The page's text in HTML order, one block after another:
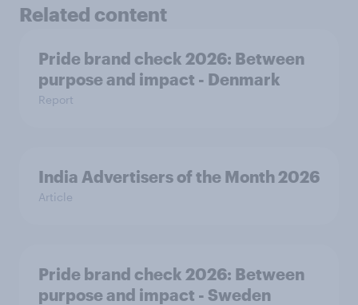
Related content
Pride brand check 2026: Between
purpose and impact - Denmark
Report
India Advertisers of the Month 2026
Article
Pride brand check 2026: Between
purpose and impact - Sweden